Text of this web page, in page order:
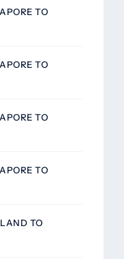
TO
TO
TO
TO
TO